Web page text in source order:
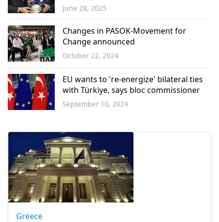
Western
Thrace
June 28, 2025
Greece
Changes in PASOK-Movement for
Change announced
October 22, 2024
EU wants to 're-energize' bilateral ties
with Türkiye, says bloc commissioner
September 10, 2024
Greece